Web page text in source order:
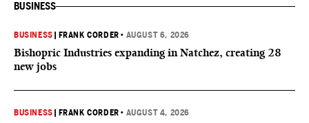
BUSINESS
BUSINESS FRANK CORDER • AUGUST 6, 2026
Bishopric Industries expanding in Natchez, creating 28
new jobs
BUSINESS FRANK CORDER • AUGUST 4, 2026